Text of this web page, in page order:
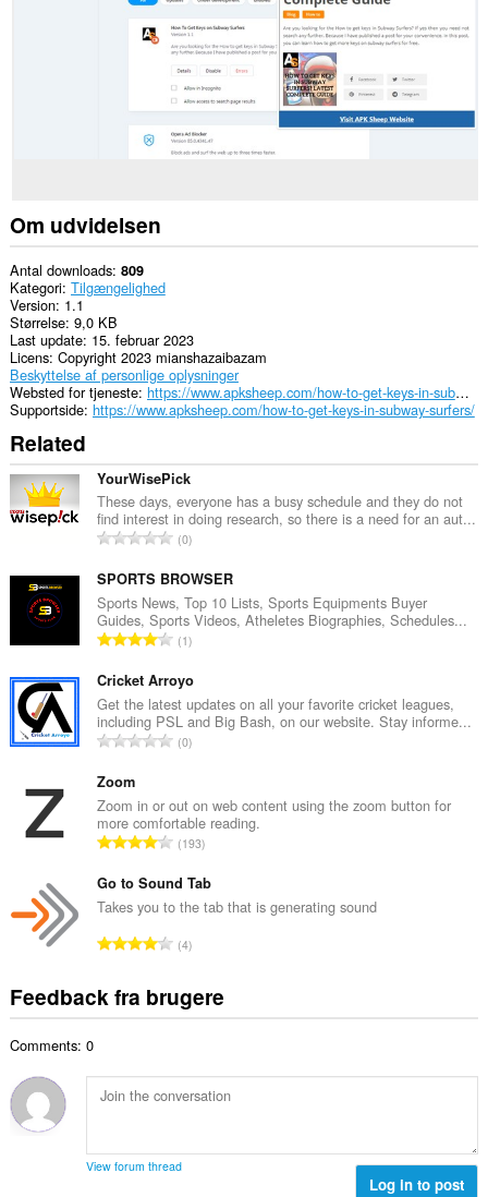
Om udvidelsen
Antal downloads 809
Kategori Tilgængelighed
Version 1.1
Størrelse 9,0 KB
Last update 15. februar 2023
Licens Copyright 2023 mianshazaibazam
Beskyttelse af personlige oplysninger
Websted for tjeneste
https://www.apksheep.com/how-to-get-keys-in-subway-surfers/
Supportside https://www.apksheep.com/how-to-get-keys-in-subway-surfers/
Related
YourWisePick
These days, everyone has a busy schedule and they do not
find interest in doing research, so there is a need for an aut...
A
t
a
l
b
d
ø
m
m
l
s
e
i
a
t
0
SPORTS BROWSER
Sports News, Top 10 Lists, Sports Equipments Buyer
Guides, Sports Videos, Atheletes Biographies, Schedules...
A
t
a
l
b
ø
m
m
e
l
e
i
a
:
1
Cricket Arroyo
Get the latest updates on all your favorite cricket leagues,
including PSL and Big Bash, on our website. Stay informe...
A
a
l
b
d
ø
m
m
l
s
i
t
:
0
Zoom
Zoom in or out on web content using the zoom button for
more comfortable reading.
A
t
a
b
d
ø
e
l
r
193
Go to Sound Tab
Takes you to the tab that is generating sound
A
a
e
d
m
4
Feedback fra brugere
Comments: 0
View forum thread
Log in to post